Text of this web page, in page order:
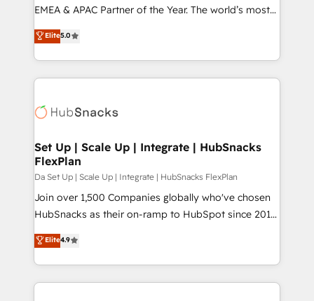
EMEA & APAC Partner of the Year. The world’s most
experienced and fully accredited HubSpot Solutions
Partner. 🚀 With 2,750+ HubSpot projects delivered
and 370+ specialists across EMEA, APAC and NAM,
we de-risk complex CRM programmes and
multi-region migrations to AI-powered automation,
scale. 🏆 HubSpot’s CEO called us “the partner of the
future.” Others agree it is proof of trust built through
measurable impact.
Elite5.0
Set Up | Scale Up | Integrate | HubSnacks
FlexPlan
Da Set Up | Scale Up | Integrate | HubSnacks FlexPlan
Join over 1,500 Companies globally who've chosen
HubSnacks as their on-ramp to HubSpot since 2014
Simple pay-as-you-go plans that accelerate value...
1️⃣ Set Up | Onboarding New or Check-fixing existing
HubSpot portals 2️⃣ Scale Up | 100% HubSpot Task
Execution... Global 24/7 ... All Experts 3️⃣ Integrate |
Elite4.9